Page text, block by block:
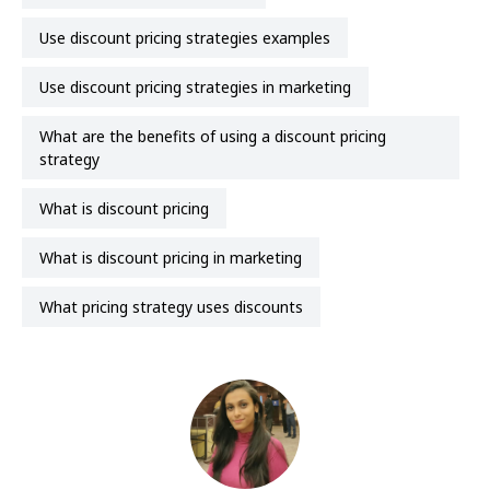
use discount pricing strategies examples
use discount pricing strategies in marketing
what are the benefits of using a discount pricing
strategy
what is discount pricing
what is discount pricing in marketing
what pricing strategy uses discounts